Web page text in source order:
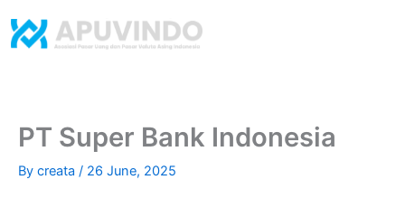
to
content
​PT Super Bank Indonesia
By creata / 26 June, 2025